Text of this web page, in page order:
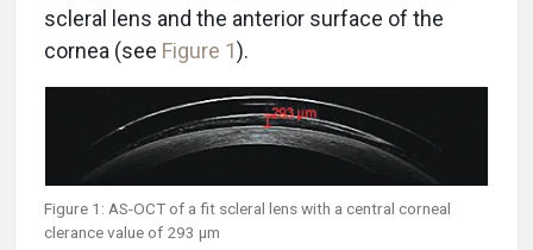
scleral lens and the anterior surface of the
cornea (see Figure 1).
Figure 1: AS-OCT of a fit scleral lens with a central corneal
clerance value of 293 μm